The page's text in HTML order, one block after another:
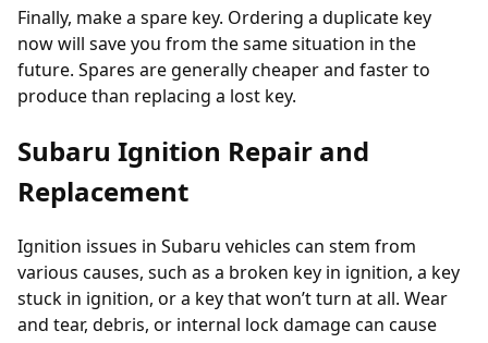
Finally, make a spare key. Ordering a duplicate key
now will save you from the same situation in the
future. Spares are generally cheaper and faster to
produce than replacing a lost key.
Subaru Ignition Repair and
Replacement
Ignition issues in Subaru vehicles can stem from
various causes, such as a broken key in ignition, a key
stuck in ignition, or a key that won’t turn at all. Wear
and tear, debris, or internal lock damage can cause